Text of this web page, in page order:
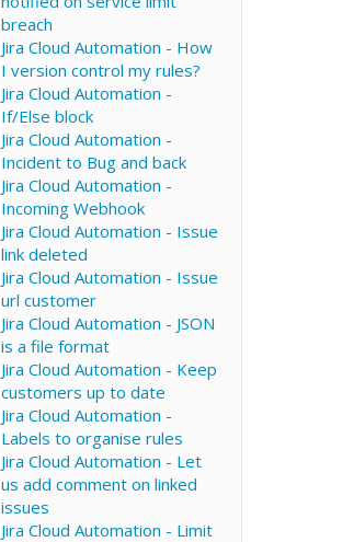
breach
Jira Cloud Automation - How
I version control my rules?
Jira Cloud Automation -
If/Else block
Jira Cloud Automation -
Incident to Bug and back
Jira Cloud Automation -
Incoming Webhook
Jira Cloud Automation - Issue
link deleted
Jira Cloud Automation - Issue
url customer
Jira Cloud Automation - JSON
is a file format
Jira Cloud Automation - Keep
customers up to date
Jira Cloud Automation -
Labels to organise rules
Jira Cloud Automation - Let
us add comment on linked
issues
Jira Cloud Automation - Limit